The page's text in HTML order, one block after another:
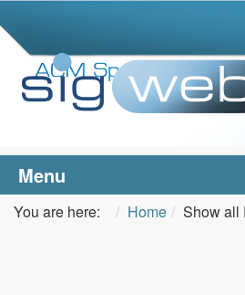
Menu
You are here: Home Show all